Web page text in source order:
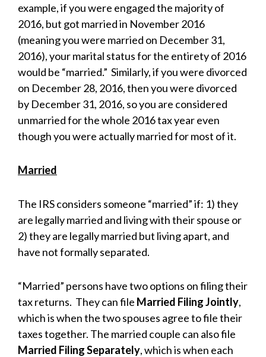
example, if you were engaged the majority of
2016, but got married in November 2016
(meaning you were married on December 31,
2016), your marital status for the entirety of 2016
would be “married.” Similarly, if you were divorced
on December 28, 2016, then you were divorced
by December 31, 2016, so you are considered
unmarried for the whole 2016 tax year even
though you were actually married for most of it.
Married
The IRS considers someone “married” if: 1) they
are legally married and living with their spouse or
2) they are legally married but living apart, and
have not formally separated.
“Married” persons have two options on filing their
tax returns. They can file Married Filing Jointly,
which is when the two spouses agree to file their
taxes together. The married couple can also file
Married Filing Separately, which is when each